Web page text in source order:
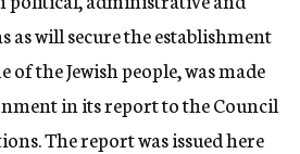
as will secure the establishment
the Jewish people, was made
in its report to the Council
The report was issued here